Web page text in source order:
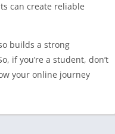
can create reliable
builds a strong
if you’re a student, don’t
your online journey